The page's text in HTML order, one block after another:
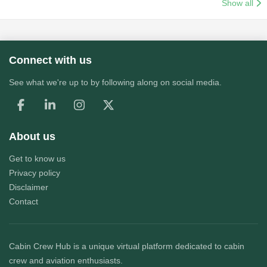
Show all
Connect with us
See what we're up to by following along on social media.
About us
Get to know us
Privacy policy
Disclaimer
Contact
Cabin Crew Hub is a unique virtual platform dedicated to cabin
crew and aviation enthusiasts.